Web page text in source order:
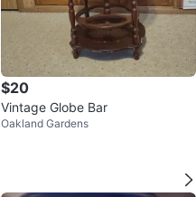
$20
Vintage Globe Bar
Oakland Gardens